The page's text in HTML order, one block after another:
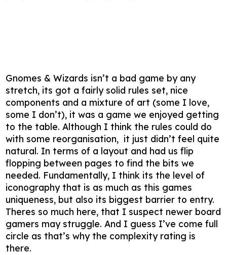
Gnomes & Wizards isn’t a bad game by any
stretch, its got a fairly solid rules set, nice
components and a mixture of art (some I love,
some I don’t), it was a game we enjoyed getting
to the table. Although I think the rules could do
with some reorganisation, it just didn’t feel quite
natural. In terms of a layout and had us flip
flopping between pages to find the bits we
needed. Fundamentally, I think its the level of
iconography that is as much as this games
uniqueness, but also its biggest barrier to entry.
Theres so much here, that I suspect newer board
gamers may struggle. And I guess I’ve come full
circle as that’s why the complexity rating is
there.